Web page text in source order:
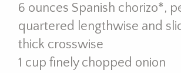
6 ounces Spanish chorizo*,
quartered lengthwise and
thick crosswise
1 cup finely chopped onion